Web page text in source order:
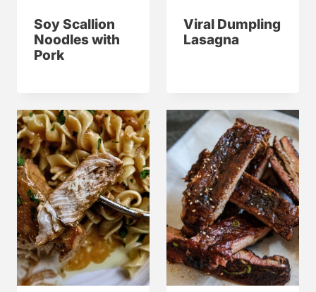
Soy Scallion
Noodles with
Pork
Viral Dumpling
Lasagna